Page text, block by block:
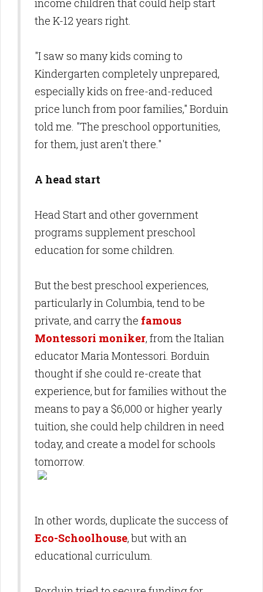
income children that could help start
the K-12 years right.
"I saw so many kids coming to
Kindergarten completely unprepared,
especially kids on free-and-reduced
price lunch from poor families," Borduin
told me. "The preschool opportunities,
for them, just aren't there."
A head start
Head Start and other government
programs supplement preschool
education for some children.
But the best preschool experiences,
particularly in Columbia, tend to be
private, and carry the famous
Montessori moniker, from the Italian
educator Maria Montessori. Borduin
thought if she could re-create that
experience, but for families without the
means to pay a $6,000 or higher yearly
tuition, she could help children in need
today, and create a model for schools
tomorrow.
In other words, duplicate the success of
Eco-Schoolhouse, but with an
educational curriculum.